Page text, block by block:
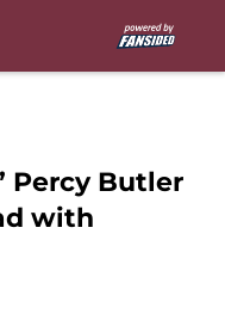
Percy Butler
with